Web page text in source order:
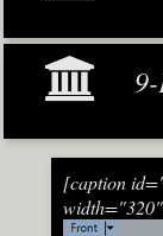
[caption